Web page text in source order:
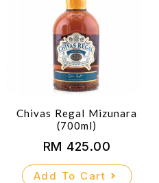
Chivas Regal Mizunara
(700ml)
RM 425.00
Add To Cart